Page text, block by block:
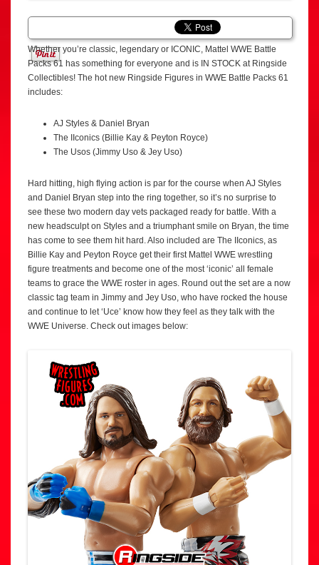
Whether you’re classic, legendary or ICONIC, Mattel WWE Battle
Packs 61 has something for everyone and is IN STOCK at Ringside
Collectibles! The hot new Ringside Figures in WWE Battle Packs 61
includes:
AJ Styles & Daniel Bryan
The IIconics (Billie Kay & Peyton Royce)
The Usos (Jimmy Uso & Jey Uso)
Hard hitting, high flying action is par for the course when AJ Styles
and Daniel Bryan step into the ring together, so it’s no surprise to
see these two modern day vets packaged ready for battle. With a
new headsculpt on Styles and a triumphant smile on Bryan, the time
has come to see them hit hard. Also included are The IIconics, as
Billie Kay and Peyton Royce get their first Mattel WWE wrestling
figure treatments and become one of the most ‘iconic’ all female
teams to grace the WWE roster in ages. Round out the set are a now
classic tag team in Jimmy and Jey Uso, who have rocked the house
and continue to let ‘Uce’ know how they feel as they talk with the
WWE Universe. Check out images below: